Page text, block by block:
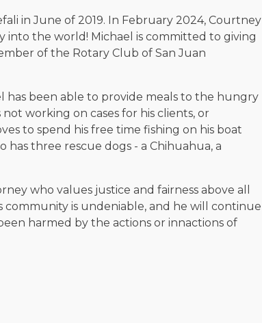
in June of 2019. In February 2024, Courtney
the world! Michael is committed to giving
of the Rotary Club of San Juan
has been able to provide meals to the hungry
working on cases for his clients, or
to spend his free time fishing on his boat
has three rescue dogs - a Chihuahua, a
who values justice and fairness above all
community is undeniable, and he will continue
harmed by the actions or innactions of